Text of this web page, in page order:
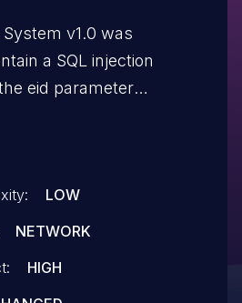
v1.0 was
a SQL injection
eid parameter
LOW
NETWORK
HIGH